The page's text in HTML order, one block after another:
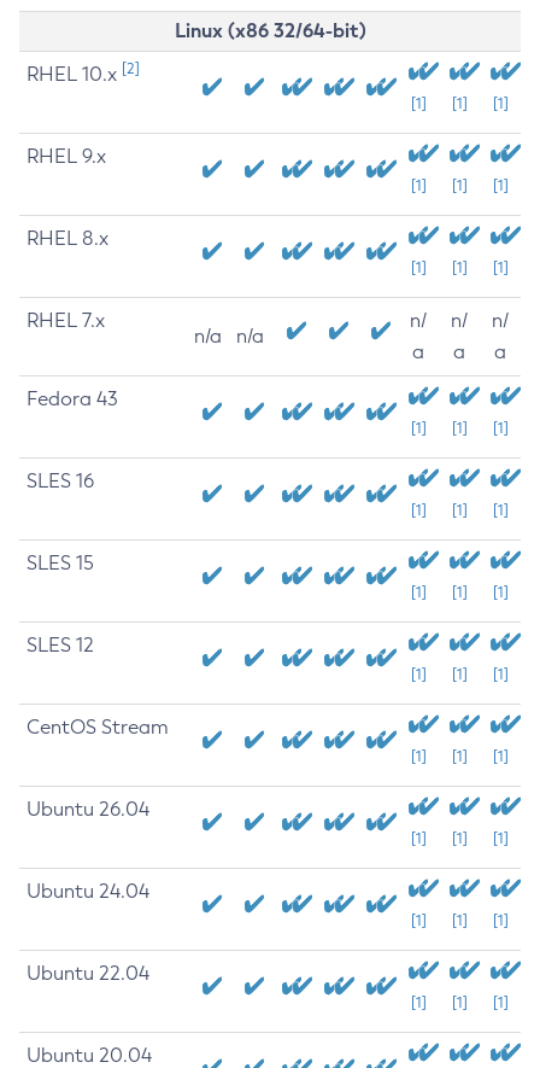
Linux (x86 32/64-bit)
RHEL 10.x [2]
[1] [1] [1]
RHEL 9.x
[1] [1] [1]
RHEL 8.x
[1] [1] [1]
RHEL 7.x
n/a n/a
n/
a
n/
a
n/
a
Fedora 43
[1] [1] [1]
SLES 16
[1] [1] [1]
SLES 15
[1] [1] [1]
SLES 12
[1] [1] [1]
CentOS Stream
[1] [1] [1]
Ubuntu 26.04
[1] [1] [1]
Ubuntu 24.04
[1] [1] [1]
Ubuntu 22.04
[1] [1] [1]
Ubuntu 20.04